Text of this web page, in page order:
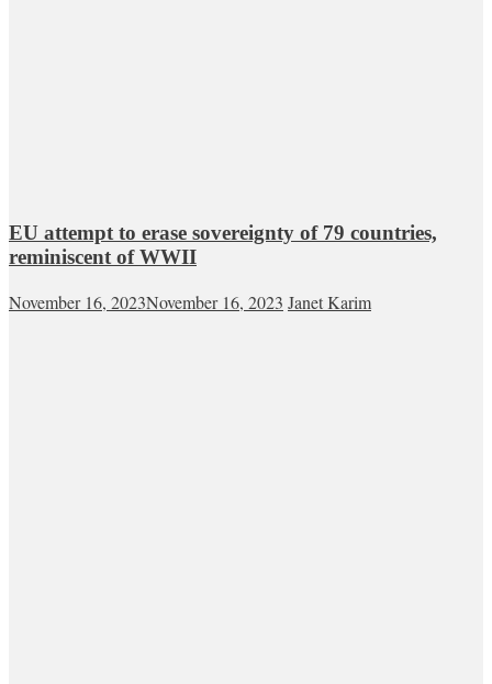
EU attempt to erase sovereignty of 79 countries,
reminiscent of WWII
November 16, 2023November 16, 2023 Janet Karim